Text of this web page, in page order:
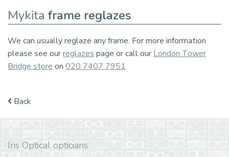
Mykita frame reglazes
We can usually reglaze any frame. For more information
please see ourreglazes page or call our London Tower
Bridge store on 020 7407 7951.
Back
Iris Optical opticians